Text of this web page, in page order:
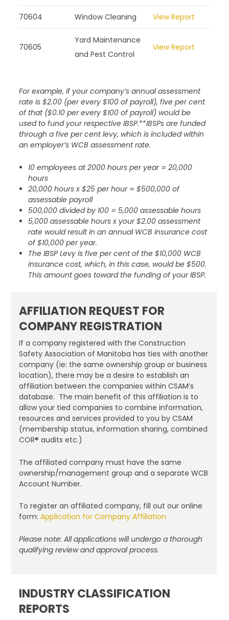
70604 Window Cleaning View Report
70605
Yard Maintenance
and Pest Control
View Report
For example, if your company’s annual assessment
rate is $2.00 (per every $100 of payroll), five per cent
of that ($0.10 per every $100 of payroll) would be
used to fund your respective IBSP.**IBSPs are funded
through a five per cent levy, which is included within
an employer’s WCB assessment rate.
10 employees at 2000 hours per year = 20,000
hours
20,000 hours x $25 per hour = $500,000 of
assessable payroll
500,000 divided by 100 = 5,000 assessable hours
5,000 assessable hours x your $2.00 assessment
rate would result in an annual WCB insurance cost
of $10,000 per year.
The IBSP Levy is five per cent of the $10,000 WCB
insurance cost, which, in this case, would be $500.
This amount goes toward the funding of your IBSP.
AFFILIATION REQUEST FOR
COMPANY REGISTRATION
If a company registered with the Construction
Safety Association of Manitoba has ties with another
company (ie: the same ownership group or business
location), there may be a desire to establish an
affiliation between the companies within CSAM’s
database. The main benefit of this affiliation is to
allow your tied companies to combine information,
resources and services provided to you by CSAM
(membership status, information sharing, combined
COR® audits etc.)
The affiliated company must have the same
ownership/management group and a separate WCB
Account Number.
To register an affiliated company, fill out our online
form: Application for Company Affiliation
Please note: All applications will undergo a thorough
qualifying review and approval process.
INDUSTRY CLASSIFICATION
REPORTS